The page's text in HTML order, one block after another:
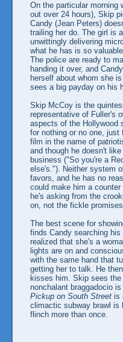
On the particular morning
out over 24 hours), Skip
Candy (Jean Peters)
trailing her do. The girl is
unwittingly delivering
what he has is so
The police are ready to
handing it over, and
herself about whom she
sees a big payday on his
Skip McCoy is the
representative of Fuller's
aspects of the Hollywood
for nothing or no one,
film in the name of
and though he doesn't
business ("So you're a
else's."). Neither system
favors, and he has no
could make him a
he's asking from the
on, not the fickle
The best scene for
finds Candy searching
realized that she's a
lights are on and
with the same hand that
getting her to talk. He
kisses him. Skip sees
nonchalant braggadocio
Pickup on South Street is
climactic subway brawl is
flinch more than once.